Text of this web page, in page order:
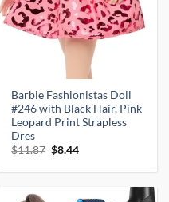
Barbie Fashionistas Doll
#246 with Black Hair, Pink
Leopard Print Strapless
Dres
$11.87 Original
was:
$8.44Current
is: